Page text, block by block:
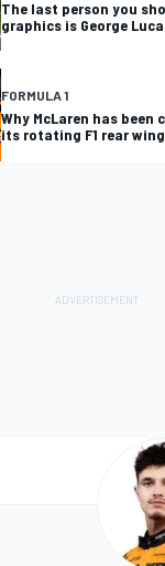
The last person you
graphics is George
FORMULA 1
Why McLaren has
its rotating F1 rear wing